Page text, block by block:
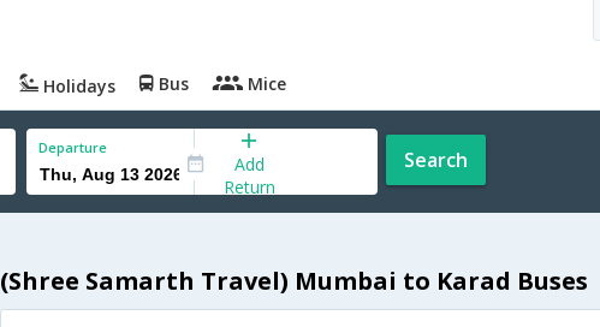
Holidays Bus Mice
Departure
Add
Return
Search
(Shree Samarth Travel) Mumbai to Karad Buses